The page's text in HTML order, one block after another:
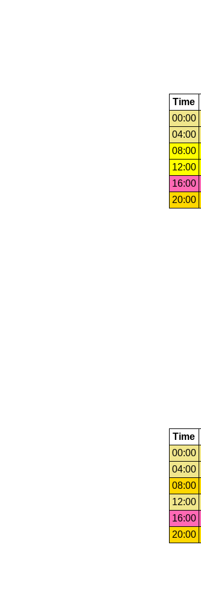
Time
00:00
04:00
08:00
12:00
16:00
20:00
Time
00:00
04:00
08:00
12:00
16:00
20:00